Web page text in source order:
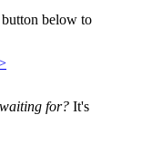
button below to
for? It's